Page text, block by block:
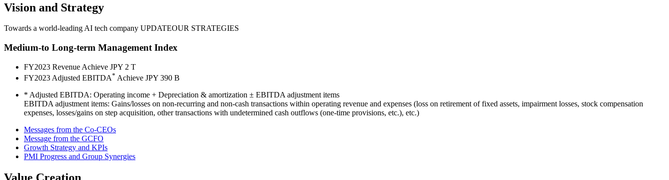
Vision and Strategy
Towards a world-leading AI tech company UPDATEOUR STRATEGIES
Medium-to Long-term Management Index
FY2023 Revenue Achieve JPY 2 T
FY2023 Adjusted EBITDA* Achieve JPY 390 B
* Adjusted EBITDA: Operating income + Depreciation & amortization ± EBITDA adjustment items
EBITDA adjustment items: Gains/losses on non-recurring and non-cash transactions within operating revenue and expenses (loss on retirement of fixed assets, impairment losses, stock compensation
expenses, losses/gains on step acquisition, other transactions with undetermined cash outflows (one-time provisions, etc.), etc.)
Messages from the Co-CEOs
Message from the GCFO
Growth Strategy and KPIs
PMI Progress and Group Synergies